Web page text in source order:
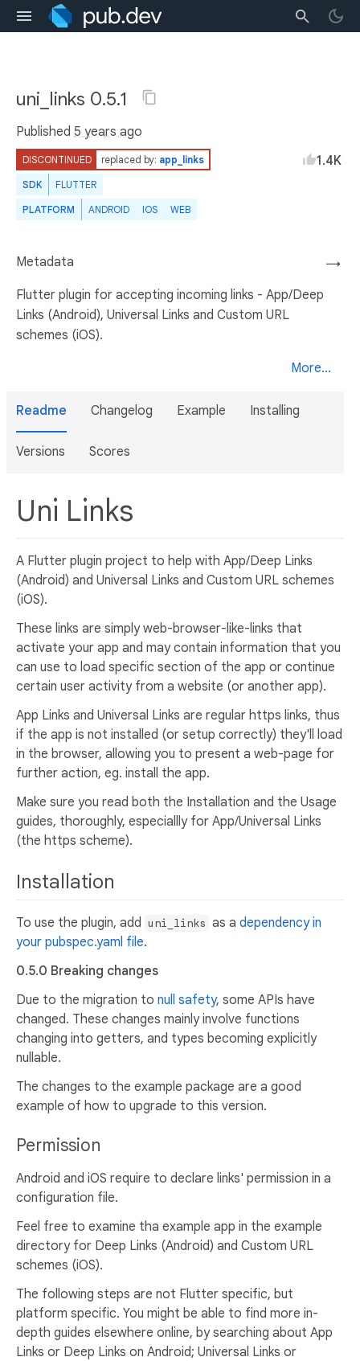
uni_links 0.5.1
Published 5 years ago
DISCONTINUED replaced by: app_links
SDK FLUTTER
PLATFORM ANDROID IOS WEB
1.4K
→
Metadata
Flutter plugin for accepting incoming links - App/Deep
Links (Android), Universal Links and Custom URL
schemes (iOS).
More...
Readme Changelog Example Installing
Versions Scores
Uni Links
A Flutter plugin project to help with App/Deep Links
(Android) and Universal Links and Custom URL schemes
(iOS).
These links are simply web-browser-like-links that
activate your app and may contain information that you
can use to load specific section of the app or continue
certain user activity from a website (or another app).
App Links and Universal Links are regular https links, thus
if the app is not installed (or setup correctly) they'll load
in the browser, allowing you to present a web-page for
further action, eg. install the app.
Make sure you read both the Installation and the Usage
guides, thoroughly, especiallly for App/Universal Links
(the https scheme).
Installation
To use the plugin, add uni_links as a dependency in
your pubspec.yaml file.
0.5.0 Breaking changes
Due to the migration to null safety, some APIs have
changed. These changes mainly involve functions
changing into getters, and types becoming explicitly
nullable.
The changes to the example package are a good
example of how to upgrade to this version.
Permission
Android and iOS require to declare links' permission in a
configuration file.
Feel free to examine tha example app in the example
directory for Deep Links (Android) and Custom URL
schemes (iOS).
The following steps are not Flutter specific, but
platform specific. You might be able to find more in-
depth guides elsewhere online, by searching about App
Links or Deep Links on Android; Universal Links or